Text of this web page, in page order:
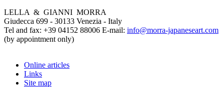
LELLA & GIANNI MORRA
Giudecca 699 - 30133 Venezia - Italy
Tel and fax: +39 04152 88006 E-mail: info@morra-japaneseart.com
(by appointment only)
Online articles
Links
Site map